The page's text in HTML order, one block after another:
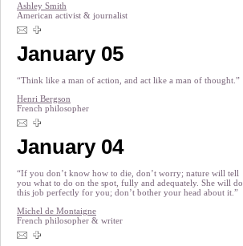
Ashley Smith
American activist & journalist
January 05
“Think like a man of action, and act like a man of thought.”
Henri Bergson
French philosopher
January 04
“If you don’t know how to die, don’t worry; nature will tell
you what to do on the spot, fully and adequately. She will do
this job perfectly for you; don’t bother your head about it.”
Michel de Montaigne
French philosopher & writer